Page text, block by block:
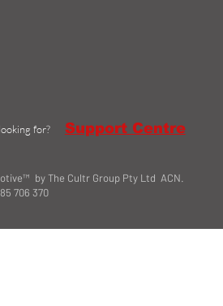
by The Cultr Group Pty Ltd ACN.
706 370
for? Support Centre